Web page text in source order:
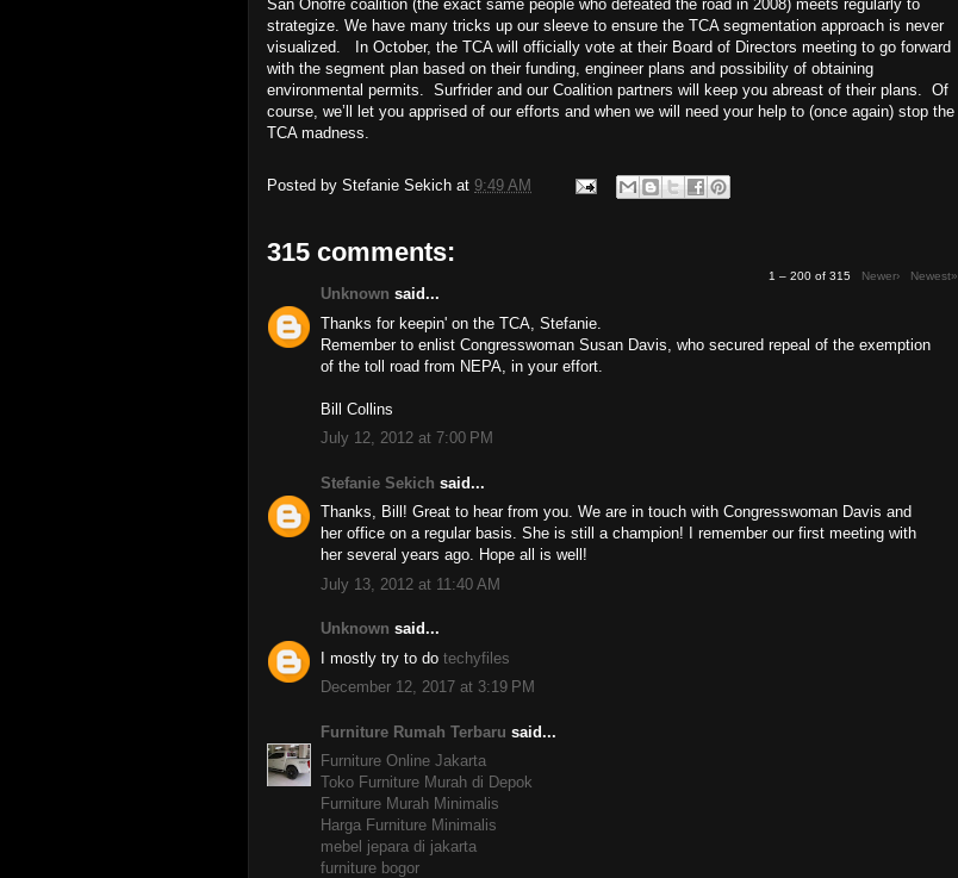
San Onofre coalition (the exact same people who defeated the road in 2008) meets regularly to
strategize. We have many tricks up our sleeve to ensure the TCA segmentation approach is never
visualized. In October, the TCA will officially vote at their Board of Directors meeting to go forward
with the segment plan based on their funding, engineer plans and possibility of obtaining
environmental permits. Surfrider and our Coalition partners will keep you abreast of their plans. Of
course, we’ll let you apprised of our efforts and when we will need your help to (once again) stop the
TCA madness.
Posted by Stefanie Sekich at 9:49 AM
315 comments:
1 – 200 of 315 Newer› Newest»
Unknown said...
Thanks for keepin' on the TCA, Stefanie.
Remember to enlist Congresswoman Susan Davis, who secured repeal of the exemption
of the toll road from NEPA, in your effort.
Bill Collins
July 12, 2012 at 7:00 PM
Stefanie Sekich said...
Thanks, Bill! Great to hear from you. We are in touch with Congresswoman Davis and
her office on a regular basis. She is still a champion! I remember our first meeting with
her several years ago. Hope all is well!
July 13, 2012 at 11:40 AM
Unknown said...
I mostly try to do techyfiles
December 12, 2017 at 3:19 PM
Furniture Rumah Terbaru said...
Furniture Online Jakarta
Toko Furniture Murah di Depok
Furniture Murah Minimalis
Harga Furniture Minimalis
mebel jepara di jakarta
furniture bogor